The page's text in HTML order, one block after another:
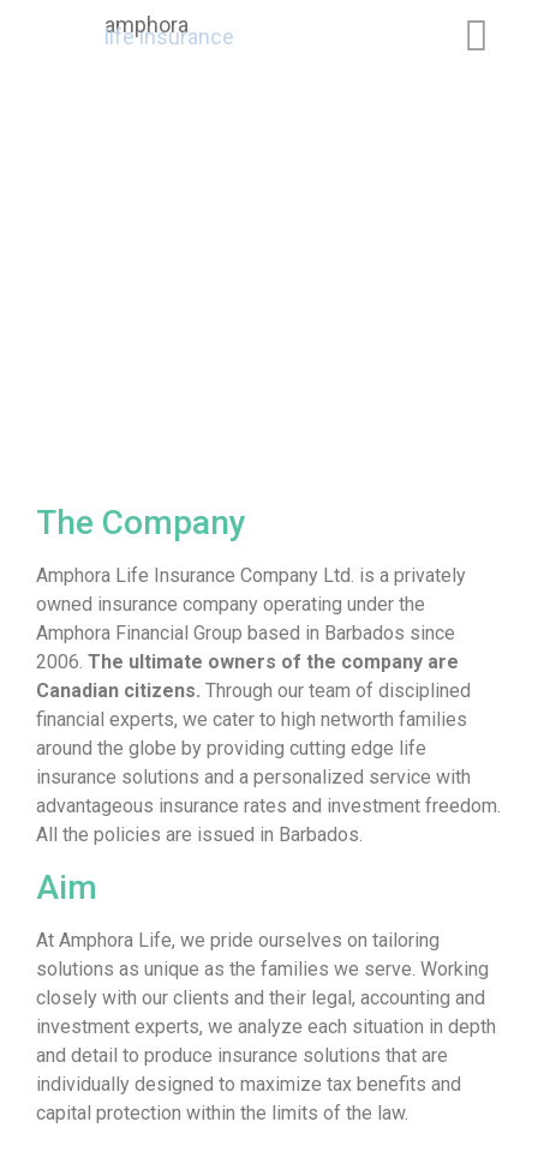
amphora
life insurance
The Company
Amphora Life Insurance Company Ltd. is a privately
owned insurance company operating under the
Amphora Financial Group based in Barbados since
2006. The ultimate owners of the company are
Canadian citizens. Through our team of disciplined
financial experts, we cater to high networth families
around the globe by providing cutting edge life
insurance solutions and a personalized service with
advantageous insurance rates and investment freedom.
All the policies are issued in Barbados.
Aim
At Amphora Life, we pride ourselves on tailoring
solutions as unique as the families we serve. Working
closely with our clients and their legal, accounting and
investment experts, we analyze each situation in depth
and detail to produce insurance solutions that are
individually designed to maximize tax benefits and
capital protection within the limits of the law.